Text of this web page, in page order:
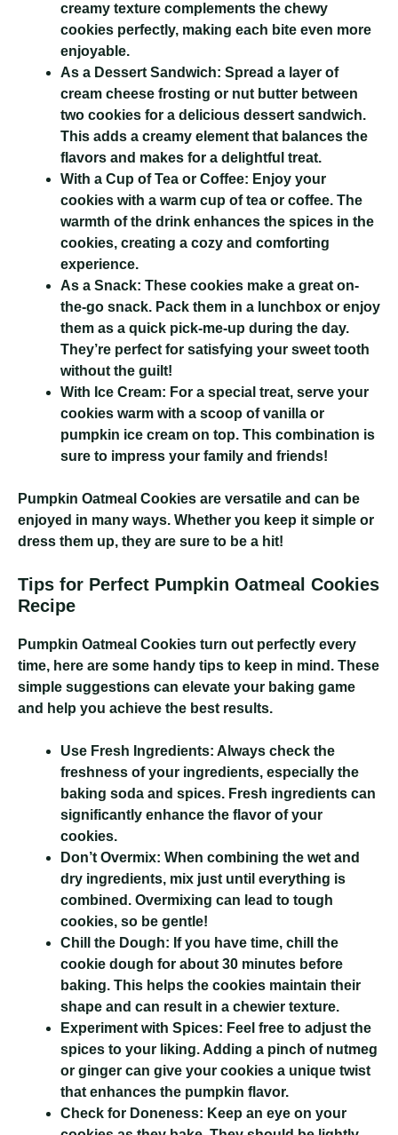
creamy texture complements the chewy
cookies perfectly, making each bite even more
enjoyable.
As a Dessert Sandwich: Spread a layer of
cream cheese frosting or nut butter between
two cookies for a delicious dessert sandwich.
This adds a creamy element that balances the
flavors and makes for a delightful treat.
With a Cup of Tea or Coffee: Enjoy your
cookies with a warm cup of tea or coffee. The
warmth of the drink enhances the spices in the
cookies, creating a cozy and comforting
experience.
As a Snack: These cookies make a great on-
the-go snack. Pack them in a lunchbox or enjoy
them as a quick pick-me-up during the day.
They’re perfect for satisfying your sweet tooth
without the guilt!
With Ice Cream: For a special treat, serve your
cookies warm with a scoop of vanilla or
pumpkin ice cream on top. This combination is
sure to impress your family and friends!
Pumpkin Oatmeal Cookies are versatile and can be
enjoyed in many ways. Whether you keep it simple or
dress them up, they are sure to be a hit!
Tips for Perfect Pumpkin Oatmeal Cookies
Recipe
Pumpkin Oatmeal Cookies turn out perfectly every
time, here are some handy tips to keep in mind. These
simple suggestions can elevate your baking game
and help you achieve the best results.
Use Fresh Ingredients: Always check the
freshness of your ingredients, especially the
baking soda and spices. Fresh ingredients can
significantly enhance the flavor of your
cookies.
Don’t Overmix: When combining the wet and
dry ingredients, mix just until everything is
combined. Overmixing can lead to tough
cookies, so be gentle!
Chill the Dough: If you have time, chill the
cookie dough for about 30 minutes before
baking. This helps the cookies maintain their
shape and can result in a chewier texture.
Experiment with Spices: Feel free to adjust the
spices to your liking. Adding a pinch of nutmeg
or ginger can give your cookies a unique twist
that enhances the pumpkin flavor.
Check for Doneness: Keep an eye on your